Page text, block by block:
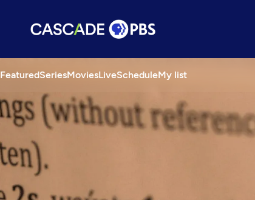
FeaturedSeriesMoviesLiveScheduleMy list